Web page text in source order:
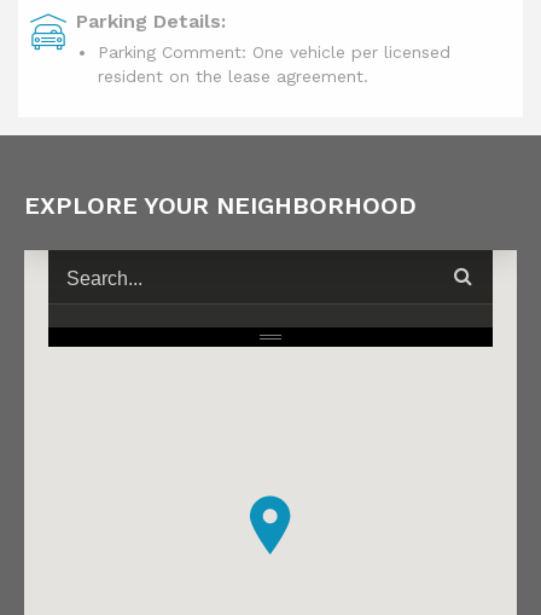
Parking Details:
Parking Comment: One vehicle per licensed
resident on the lease agreement.
EXPLORE YOUR NEIGHBORHOOD